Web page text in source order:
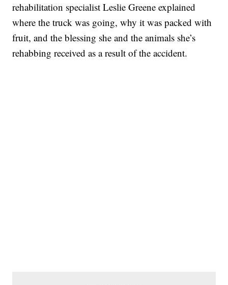
rehabilitation specialist Leslie Greene explained
where the truck was going, why it was packed with
fruit, and the blessing she and the animals she’s
rehabbing received as a result of the accident.